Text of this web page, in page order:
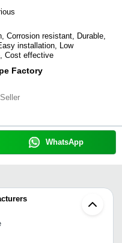
Corrosion resistant, Durable,
installation, Low
Cost effective
Factory
WhatsApp